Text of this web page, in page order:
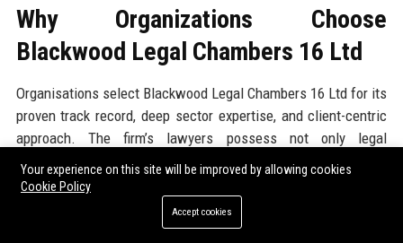
Why Organizations Choose
Blackwood Legal Chambers 16 Ltd
Organisations select Blackwood Legal Chambers 16 Ltd for its
proven track record, deep sector expertise, and client-centric
approach. The firm’s lawyers possess not only legal
knowledge but also commercial acumen, allowing them to
deliver advice that aligns with business objectives. The firm’s
investment in technology means faster turnaround times and
cost savings, often achieving 20-30% reduction in legal spend
Your experience on this site will be improved by allowing cookies
Cookie Policy
Accept cookies